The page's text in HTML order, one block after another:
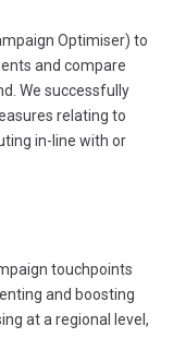
Optimiser) to
and compare
We successfully
relating to
in-line with or
touchpoints
and boosting
at a regional level,